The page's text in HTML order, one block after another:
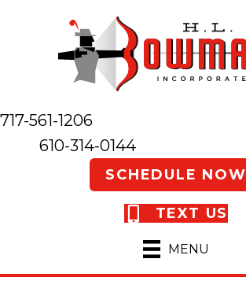
717-561-1206
610-314-0144
SCHEDULE NOW
TEXT US
MENU